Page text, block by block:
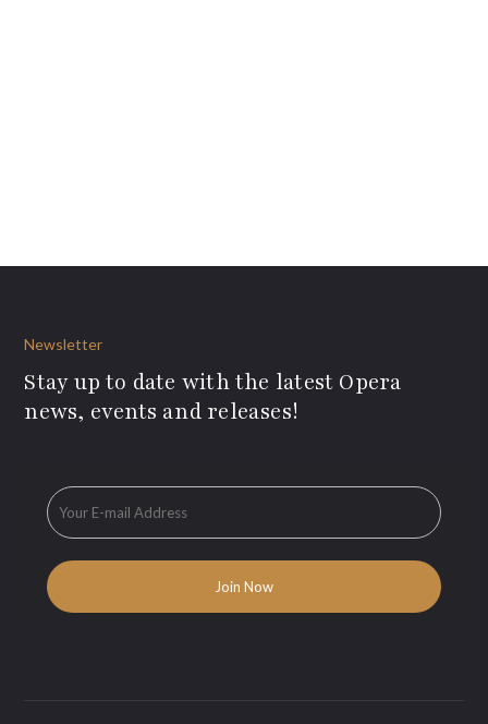
Newsletter
Stay up to date with the latest Opera
news, events and releases!